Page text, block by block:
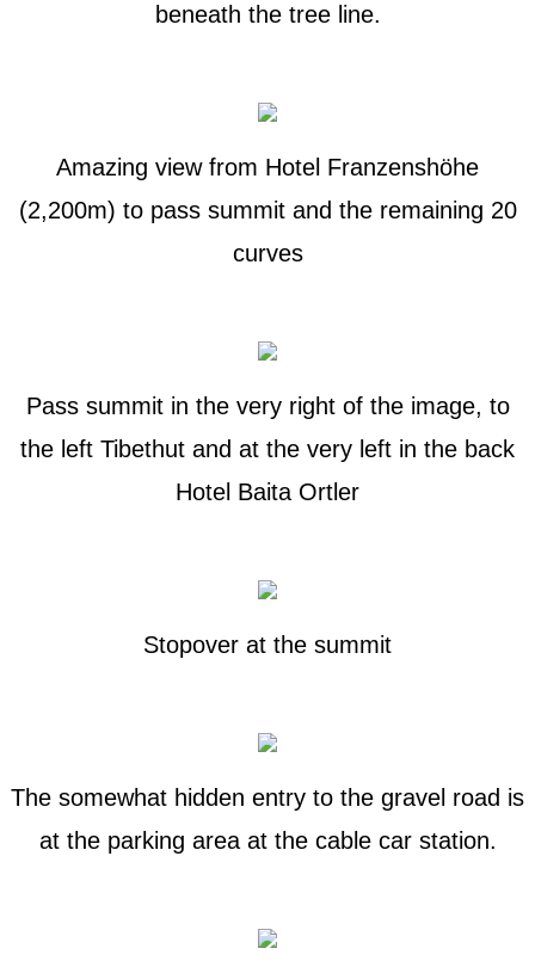
beneath the tree line.
Amazing view from Hotel Franzenshöhe
(2,200m) to pass summit and the remaining 20
curves
Pass summit in the very right of the image, to
the left Tibethut and at the very left in the back
Hotel Baita Ortler
Stopover at the summit
The somewhat hidden entry to the gravel road is
at the parking area at the cable car station.